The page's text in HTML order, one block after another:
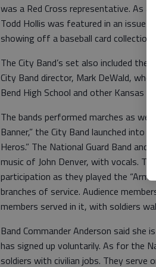
was a Red Cross representative. As a
Todd Hollis was featured in an issue
showing off a baseball card collection.
The City Band’s set also included the
City Band director, Mark DeWald,
Bend High School and other Kansas
The bands performed marches as
Banner,” the City Band launched into
Heros.” The National Guard Band and
music of John Denver, with vocals.
participation as they played the
branches of service. Audience
members served in it, with soldiers
Band Commander Anderson said
has signed up voluntarily. As for the
soldiers with civilian jobs. They serve